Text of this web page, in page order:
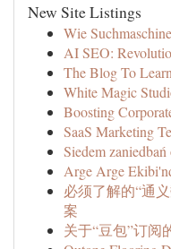
New Site Listings
Wie
AI SEO:
The Blog To
White Magic
Boosting
SaaS Marketing
Siedem
Arge Arge
必须了解的“通
案
关于“豆包”订阅